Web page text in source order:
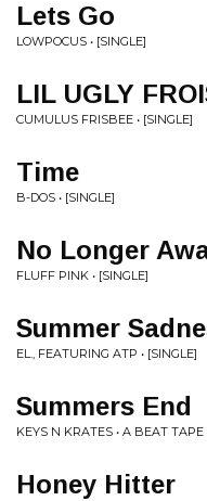
Lets Go
LOWPOCUS • [SINGLE]
LIL UGLY
CUMULUS FRISBEE • [SINGLE]
Time
B-DOS • [SINGLE]
No Longer
FLUFF PINK • [SINGLE]
Summer
EL., FEATURING ATP • [SINGLE]
Summers End
KEYS N KRATES • A BEAT
Honey Hitter